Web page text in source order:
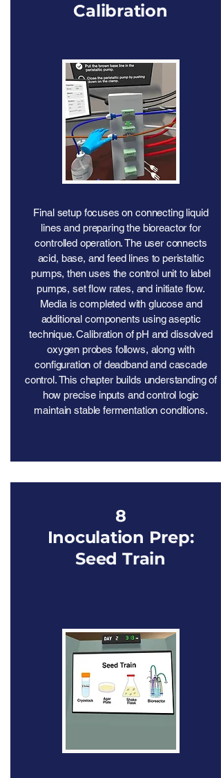
Calibration
Final setup focuses on connecting liquid
lines and preparing the bioreactor for
controlled operation. The user connects
acid, base, and feed lines to peristaltic
pumps, then uses the control unit to label
pumps, set flow rates, and initiate flow.
Media is completed with glucose and
additional components using aseptic
technique. Calibration of pH and dissolved
oxygen probes follows, along with
configuration of deadband and cascade
control. This chapter builds understanding of
how precise inputs and control logic
maintain stable fermentation conditions.
8
Inoculation Prep:
Seed Train